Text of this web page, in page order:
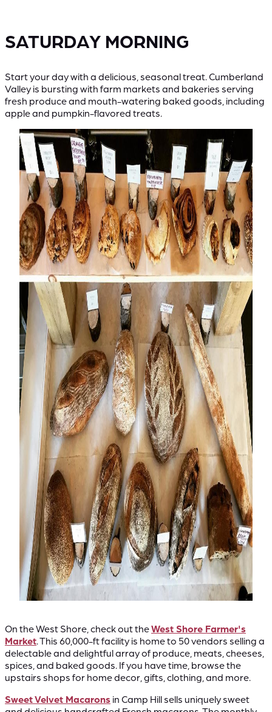
SATURDAY MORNING
Start your day with a delicious, seasonal treat. Cumberland
Valley is bursting with farm markets and bakeries serving
fresh produce and mouth-watering baked goods, including
apple and pumpkin-flavored treats.
On the West Shore, check out theWest Shore Farmer's
Market. This 60,000-ft facility is home to 50 vendors selling a
delectable and delightful array of produce, meats, cheeses,
spices, and baked goods. If you have time, browse the
upstairs shops for home decor, gifts, clothing, and more.
Sweet Velvet Macarons in Camp Hill sells uniquely sweet